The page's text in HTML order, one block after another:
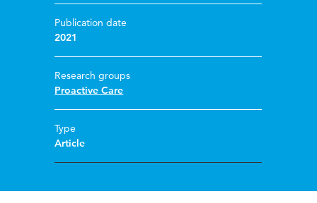
Publication date
2021
Research groups
Proactive Care
Type
Article